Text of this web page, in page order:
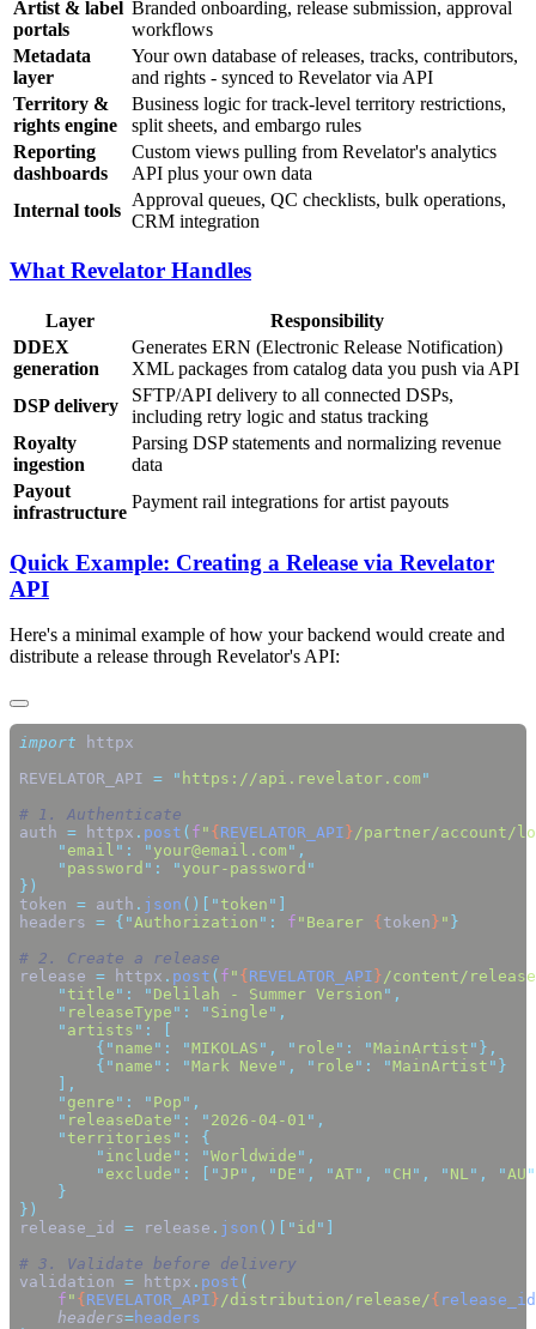
Artist & label
portals
Branded onboarding, release submission, approval
workflows
Metadata
layer
Your own database of releases, tracks, contributors,
and rights - synced to Revelator via API
Territory &
rights engine
Business logic for track-level territory restrictions,
split sheets, and embargo rules
Reporting
dashboards
Custom views pulling from Revelator's analytics
API plus your own data
Internal tools
Approval queues, QC checklists, bulk operations,
CRM integration
What Revelator Handles
Layer
Responsibility
DDEX
generation
Generates ERN (Electronic Release Notification)
XML packages from catalog data you push via API
DSP delivery
SFTP/API delivery to all connected DSPs,
including retry logic and status tracking
Royalty
ingestion
Parsing DSP statements and normalizing revenue
data
Payout
infrastructure
Payment rail integrations for artist payouts
Quick Example: Creating a Release via Revelator
API
Here's a minimal example of how your backend would create and
distribute a release through Revelator's API:
import
REVELATOR_API = " https://api.revelator.com
auth = httpx . post ( f " { REVELATOR_API } /partner/account/
    "
email " : " your@email.com "
    "
password " : " your-password
token = auth . json ()[ " token "
headers = { "Authorization " : f "Bearer { token } "
release = httpx . post ( f " { REVELATOR_API } /content/
    "
title " : " Delilah - Summer Version "
    "
releaseType " : " Single "
    "
artists " :
        {
" name " : "MIKOLAS " , " role " : "MainArtist "
        {
" name " : "Mark Neve " , " role " : "MainArtist "
    "
genre " : " Pop "
    "
releaseDate " : " 2026-04-01 "
    "
territories " :
        "
include " : "Worldwide "
        "
exclude " : "JP " , " DE " , "AT" , " CH " , " NL " , "AU "
release_id = release . json ()[ " id "
validation = httpx . post
    f
" { REVELATOR_API } /distribution/release/{ release_id
    headers
=